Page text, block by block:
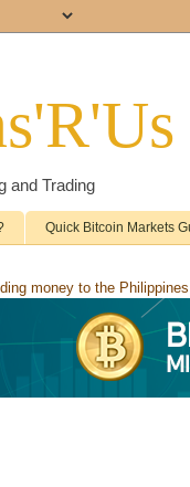
and Trading
Quick Bitcoin Markets